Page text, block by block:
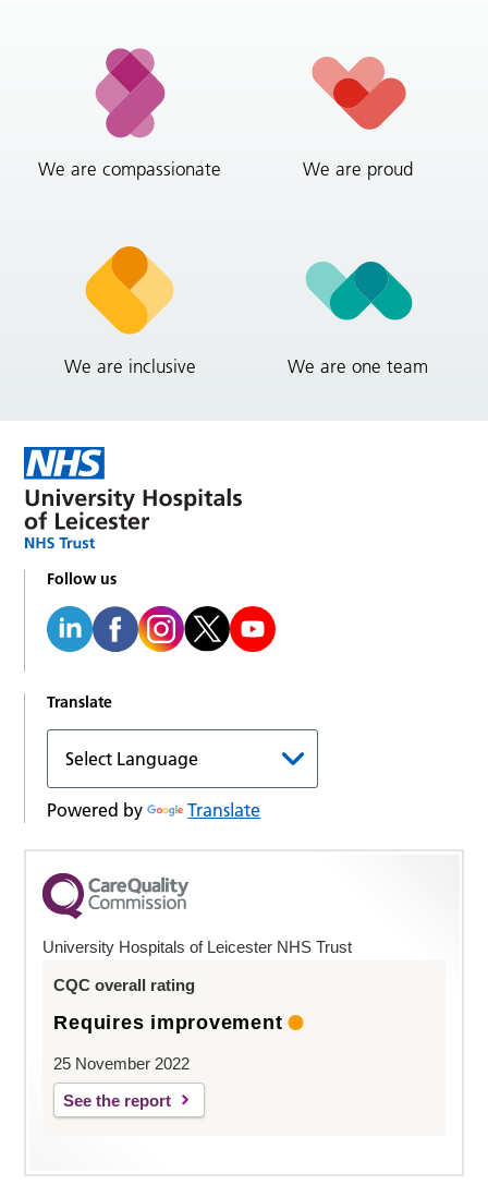
We are compassionate We are proud
We are inclusive We are one team
Follow us
Translate
Powered by Translate
University Hospitals of Leicester NHS Trust
CQC overall rating
Requires improvement
25 November 2022
See the report